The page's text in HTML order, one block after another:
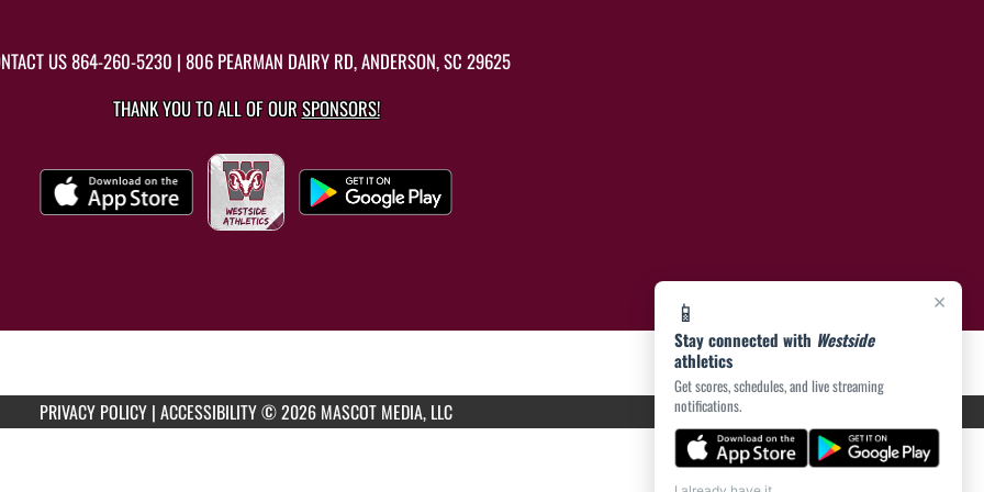
×
📱
Stay connected with Westside
athletics
Get scores, schedules, and live streaming
notifications.
US864-260-5230 | 806 PEARMAN DAIRY RD, ANDERSON, SC 29625
THANK YOU TO ALL OF OURSPONSORS!
PRIVACY POLICY | ACCESSIBILITY© 2026 MASCOT MEDIA, LLC